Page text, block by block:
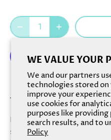
WE VALUE YOUR
We and our partners
technologies stored
improve your
use cookies for
purposes like providing
search results, and to
Policy
More
Let this soap roll you back
summer and the scent of